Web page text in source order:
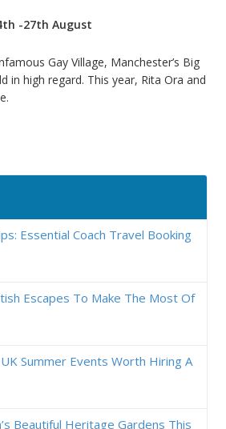
-27th August
Gay Village, Manchester’s Big
in high regard. This year, Rita Ora and
Essential Coach Travel Booking
Escapes To Make The Most Of
Summer Events Worth Hiring A
Beautiful Heritage Gardens This